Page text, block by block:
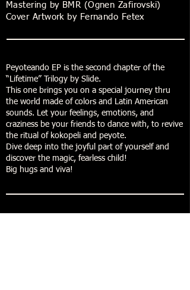
Mastering by BMR (Ognen Zafirovski)
Cover Artwork by Fernando Fetex
Peyoteando EP is the second chapter of the
“Lifetime” Trilogy by Slide.
This one brings you on a special journey thru
the world made of colors and Latin American
sounds. Let your feelings, emotions, and
craziness be your friends to dance with, to revive
the ritual of kokopeli and peyote.
Dive deep into the joyful part of yourself and
discover the magic, fearless child!
Big hugs and viva!